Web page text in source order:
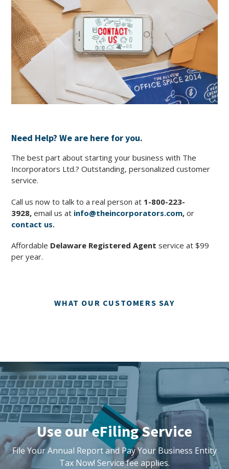
Need Help? We are here for you.
The best part about starting your business with The
Incorporators Ltd.? Outstanding, personalized customer
service.
Call us now to talk to a real person at 1-800-223-
3928, email us at info@theincorporators.com, or
contact us.
Affordable Delaware Registered Agent service at $99
per year.
WHAT OUR CUSTOMERS SAY
Use our eFiling Service
File Your Annual Report and Pay Your Business Entity
Tax Now! Service fee applies.